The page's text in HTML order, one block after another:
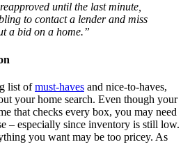
until the last minute,
to contact a lender and miss
a bid on a home.”
list ofmust-haves and nice-to-haves,
your home search. Even though your
that checks every box, you may need
– especially since inventory is still low.
you want may be too pricey. As